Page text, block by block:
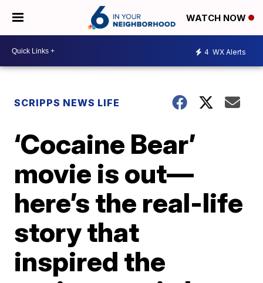
WATCH NOW
4 WX Alerts
SCRIPPS NEWS LIFE
‘Cocaine Bear’
movie is out—
here’s the real-life
story that
inspired the